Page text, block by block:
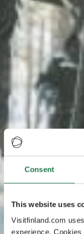
Consent
This website uses
Visitfinland.com
experience.